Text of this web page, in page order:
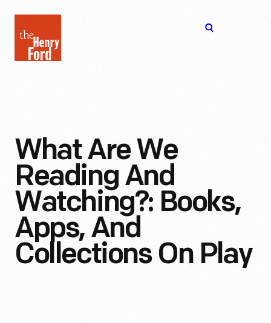
Henry
Ford
What Are We
Reading And
Watching?: Books,
Apps, And
Collections On Play